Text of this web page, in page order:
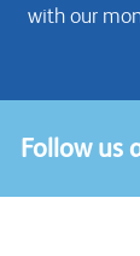
with our
Follow us